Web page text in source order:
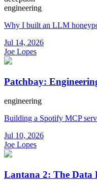
engineering
Why I built an LLM
Jul 14, 2026
Joe Lopes
Patchbay:
engineering
Building a Spotify MCP
Jul 10, 2026
Joe Lopes
Lantana 2: The Data